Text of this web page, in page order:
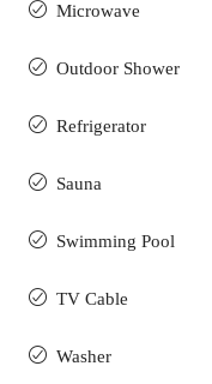
Microwave
Outdoor Shower
Refrigerator
Sauna
Swimming Pool
TV Cable
Washer